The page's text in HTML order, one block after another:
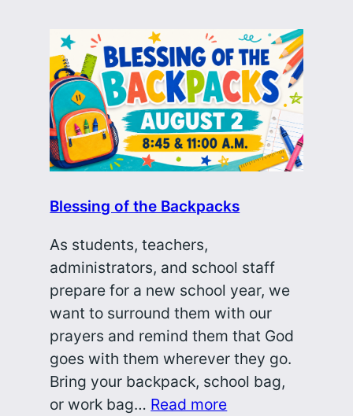
Blessing of the Backpacks
As students, teachers,
administrators, and school staff
prepare for a new school year, we
want to surround them with our
prayers and remind them that God
goes with them wherever they go.
Bring your backpack, school bag,
or work bag… Read more